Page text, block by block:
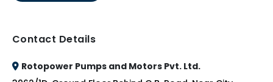
Contact Details
Rotopower Pumps and Motors Pvt. Ltd.